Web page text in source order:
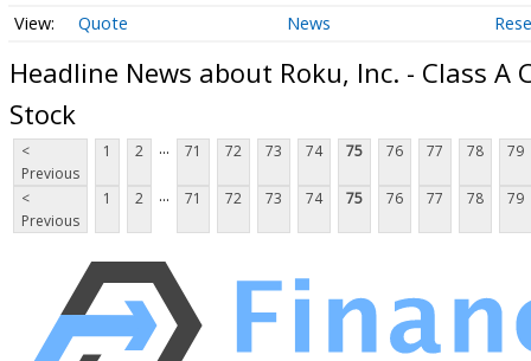
Quote News
Headline News about Roku, Inc. - Class A
Stock
<
Previous
1 2 ... 71 72 73 74 75 76 77 78 79
<
Previous
1 2 ... 71 72 73 74 75 76 77 78 79